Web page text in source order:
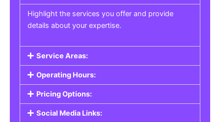
Highlight the services you offer and provide
details about your expertise.
Service Areas:
Operating Hours:
Pricing Options:
Social Media Links: